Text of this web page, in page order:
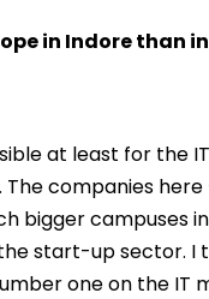
in Indore than in
at least for the
companies
bigger campuses
start-up sector. I
one on the IT